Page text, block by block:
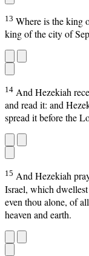
13 Where is the king
king of the city of
14 And Hezekiah
and read it: and
spread it before the
15 And Hezekiah
Israel, which
even thou alone, of
heaven and earth.